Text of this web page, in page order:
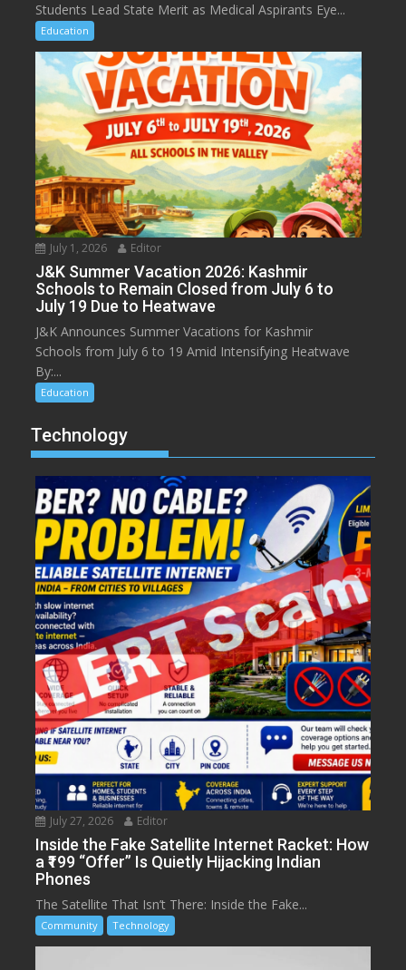
Students Lead State Merit as Medical Aspirants Eye...
Education
July 1, 2026 Editor
J&K Summer Vacation 2026: Kashmir
Schools to Remain Closed from July 6 to
July 19 Due to Heatwave
J&K Announces Summer Vacations for Kashmir
Schools from July 6 to 19 Amid Intensifying Heatwave
By:...
Education
Technology
July 27, 2026 Editor
Inside the Fake Satellite Internet Racket: How
a ₹199 “Offer” Is Quietly Hijacking Indian
Phones
The Satellite That Isn’t There: Inside the Fake...
Community Technology